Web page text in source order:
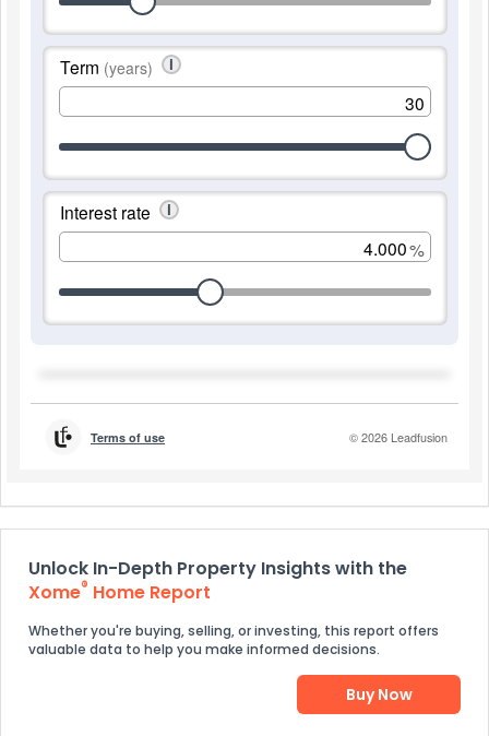
Unlock In-Depth Property Insights with the
Xome® Home Report
Whether you're buying, selling, or investing, this report offers
valuable data to help you make informed decisions.
Buy Now